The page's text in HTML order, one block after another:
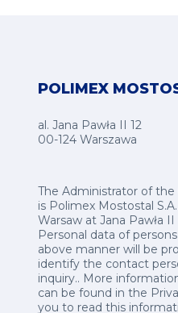
POLIMEX
al. Jana Pawła II 12
00-124 Warszawa
The Administrator of
is Polimex Mostostal
Warsaw at Jana Pawła
Personal data of
above manner will be
identify the contact
inquiry.. More
can be found in the
you to read this